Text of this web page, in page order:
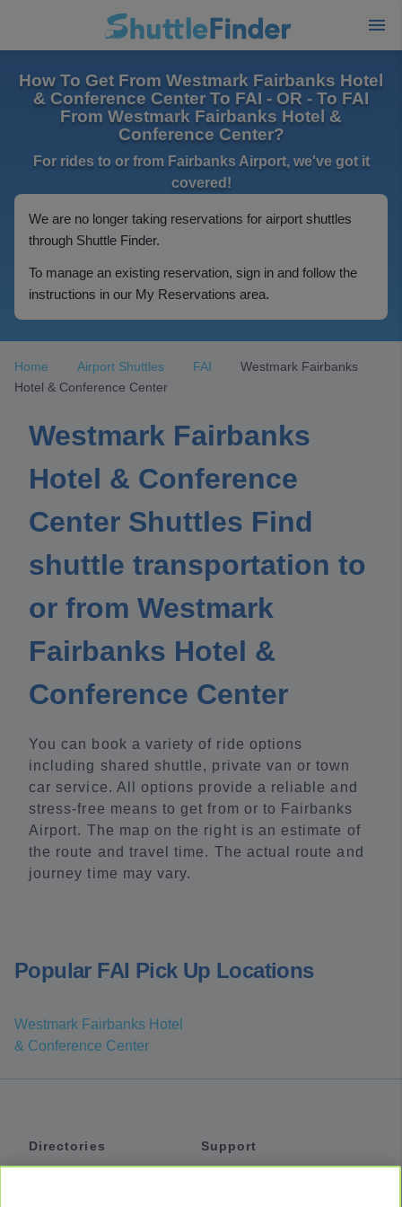
How To Get From Westmark Fairbanks Hotel
& Conference Center To FAI - OR - To FAI
From Westmark Fairbanks Hotel &
Conference Center?
For rides to or from Fairbanks Airport, we've got it
covered!
We are no longer taking reservations for airport shuttles
through Shuttle Finder.
To manage an existing reservation, sign in and follow the
instructions in our My Reservations area.
Home Airport Shuttles FAI
Westmark Fairbanks
Hotel & Conference Center
Westmark Fairbanks
Hotel & Conference
Center Shuttles Find
shuttle transportation to
or from Westmark
Fairbanks Hotel &
Conference Center
You can book a variety of ride options
including shared shuttle, private van or town
car service. All options provide a reliable and
stress-free means to get from or to Fairbanks
Airport. The map on the right is an estimate of
the route and travel time. The actual route and
journey time may vary.
Popular FAI Pick Up Locations
Westmark Fairbanks Hotel
& Conference Center
Directories
Support